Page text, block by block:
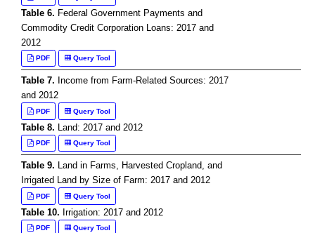
Table 6. Federal Government Payments and
Commodity Credit Corporation Loans: 2017 and
2012
PDF Query Tool
Table 7. Income from Farm-Related Sources: 2017
and 2012
PDF Query Tool
Table 8. Land: 2017 and 2012
PDF Query Tool
Table 9. Land in Farms, Harvested Cropland, and
Irrigated Land by Size of Farm: 2017 and 2012
PDF Query Tool
Table 10. Irrigation: 2017 and 2012
PDF Query Tool